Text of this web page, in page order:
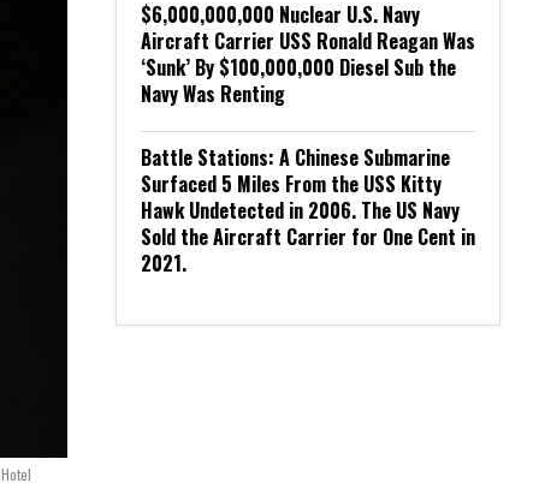
$6,000,000,000 Nuclear U.S. Navy
Aircraft Carrier USS Ronald Reagan Was
‘Sunk’ By $100,000,000 Diesel Sub the
Navy Was Renting
Battle Stations: A Chinese Submarine
Surfaced 5 Miles From the USS Kitty
Hawk Undetected in 2006. The US Navy
Sold the Aircraft Carrier for One Cent in
2021.